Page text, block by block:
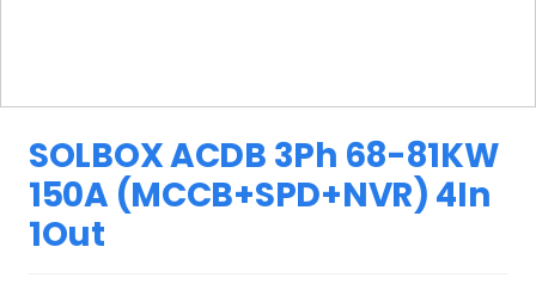
SOLBOX ACDB 3Ph 68-81KW
150A (MCCB+SPD+NVR) 4In
1Out